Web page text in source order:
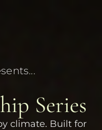
Series
climate. Built for